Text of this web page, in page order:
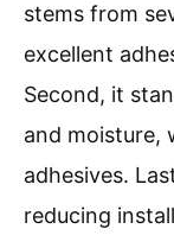
stems from
excellent
Second, it
and moisture,
adhesives.
reducing